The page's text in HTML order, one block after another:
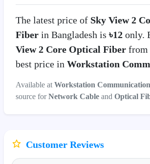
The latest price of Sky View 2
Fiber in Bangladesh is ৳12 only.
View 2 Core Optical Fiber from
best price in Workstation
Available at Workstation Communication
source forNetwork Cable and Optical
Customer Reviews